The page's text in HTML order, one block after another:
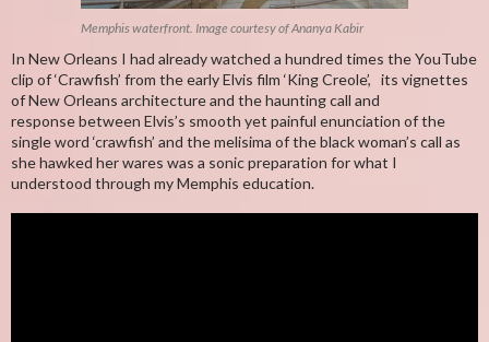
Memphis waterfront. Image courtesy of Ananya Kabir
In New Orleans I had already watched a hundred times the YouTube
clip of ‘Crawfish’ from the early Elvis film ‘King Creole’, its vignettes
of New Orleans architecture and the haunting call and
response between Elvis’s smooth yet painful enunciation of the
single word ‘crawfish’ and the melisima of the black woman’s call as
she hawked her wares was a sonic preparation for what I
understood through my Memphis education.